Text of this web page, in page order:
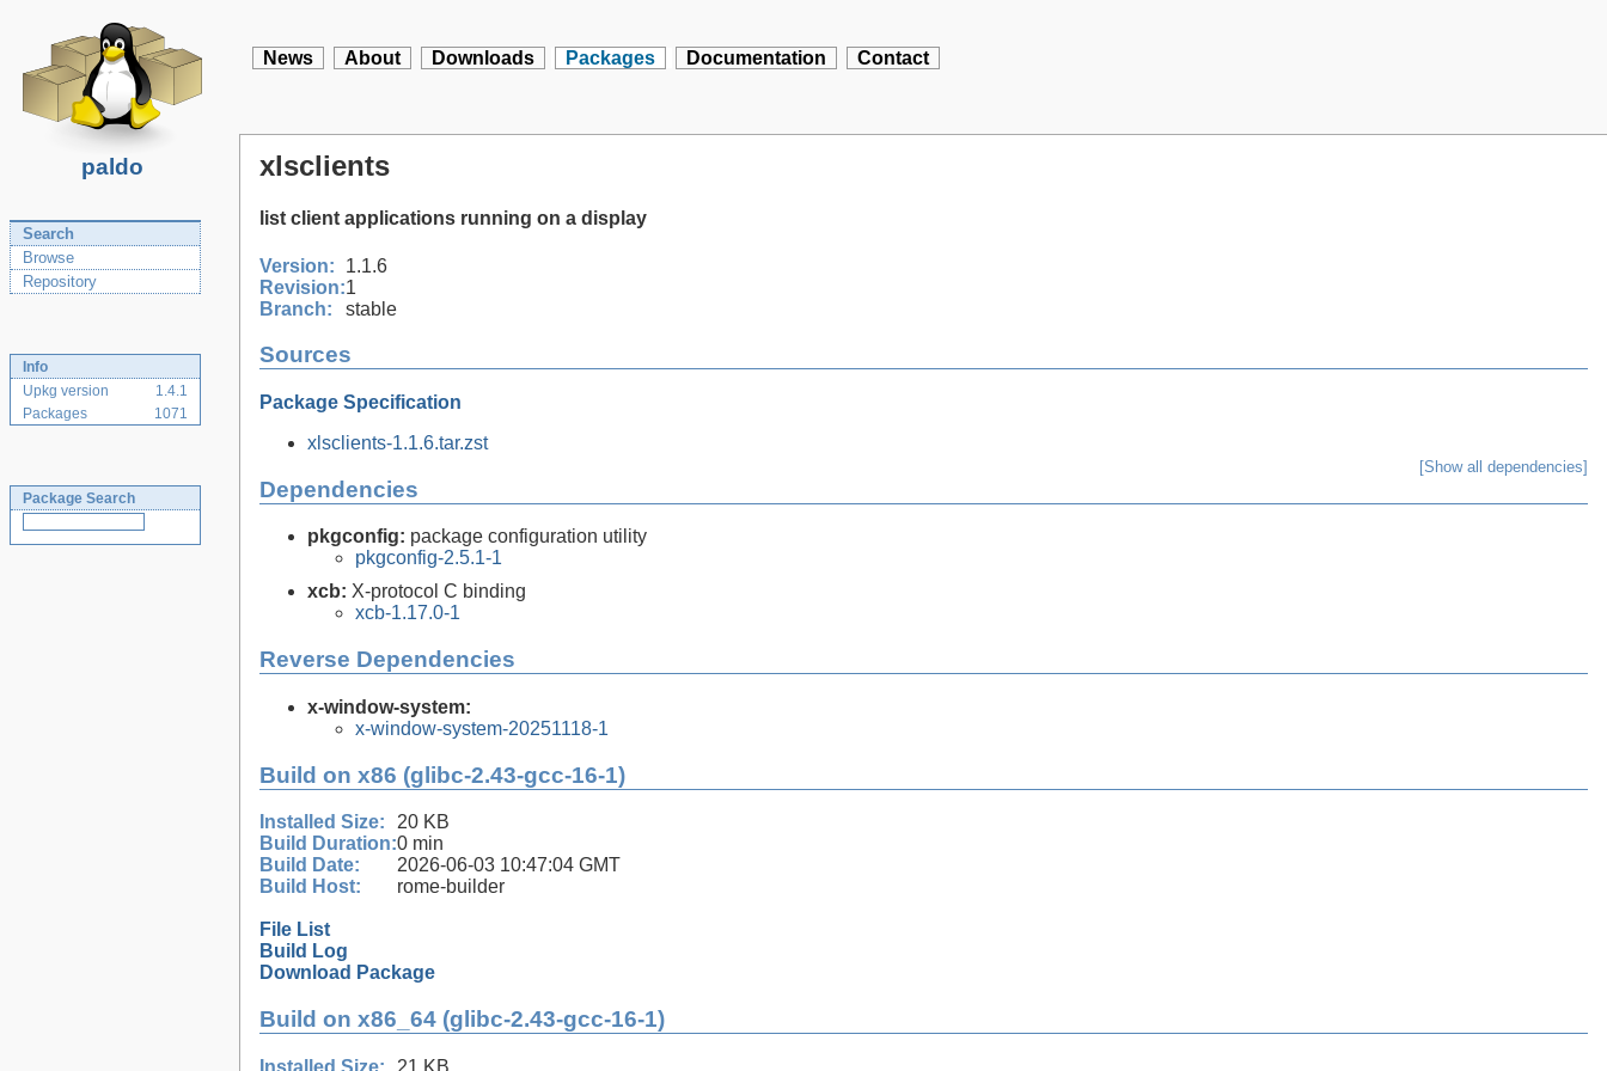
paldo
News About Downloads Packages Documentation Contact
Search
Browse
Repository
Info
Upkg version
1.4.1
Packages
1071
Package Search
xlsclients
list client applications running on a display
Version:
1.1.6
Revision:1
Branch:
stable
Sources
Package Specification
xlsclients-1.1.6.tar.zst
Dependencies
[Show all dependencies]
pkgconfig: package configuration utility
pkgconfig-2.5.1-1
xcb: X-protocol C binding
xcb-1.17.0-1
Reverse Dependencies
x-window-system:
x-window-system-20251118-1
Build on x86 (glibc-2.43-gcc-16-1)
Installed Size:
20 KB
Build Duration:0 min
Build Date:
2026-06-03 10:47:04 GMT
Build Host:
rome-builder
File List
Build Log
Download Package
Build on x86_64 (glibc-2.43-gcc-16-1)
Installed Size: 21 KB